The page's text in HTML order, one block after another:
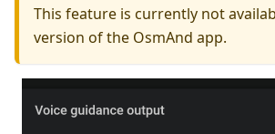
This feature is currently not
version of the OsmAnd app.